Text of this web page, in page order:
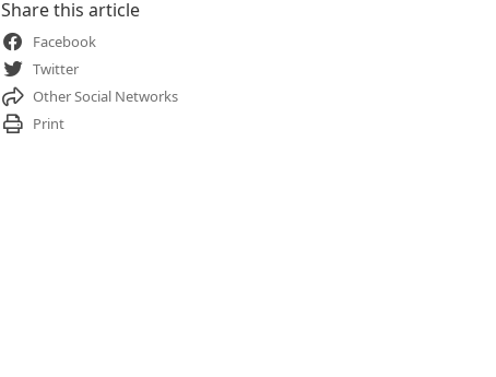
Share this article
Facebook
Twitter
Other Social Networks
Print